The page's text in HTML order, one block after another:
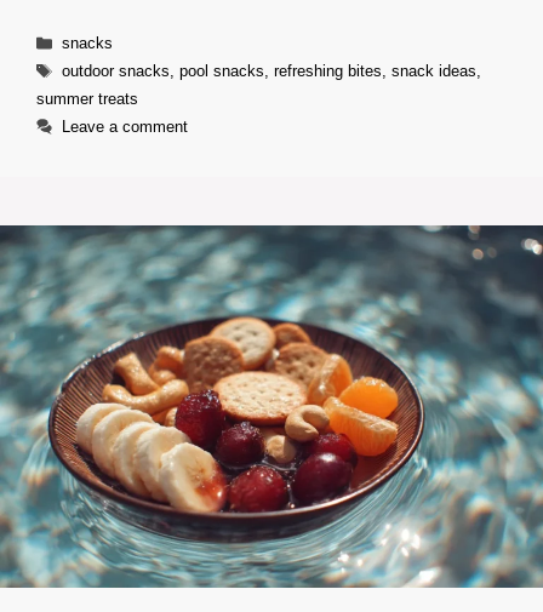
Categories
snacks
Tags
outdoor snacks, pool snacks, refreshing bites, snack ideas,
summer treats
Leave a comment